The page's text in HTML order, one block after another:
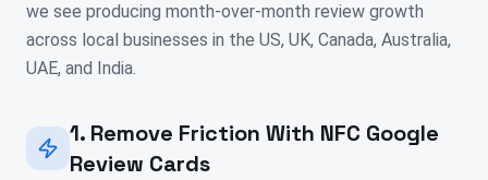
we see producing month-over-month review growth
across local businesses in the US, UK, Canada, Australia,
UAE, and India.
1. Remove Friction With NFC Google
Review Cards